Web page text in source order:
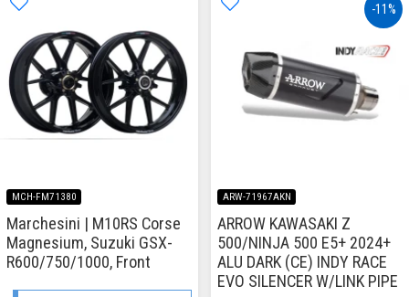
MCH-FM71380
Marchesini | M10RS Corse
Magnesium, Suzuki GSX-
R600/750/1000, Front
-11%
ARW-71967AKN
ARROW KAWASAKI Z
500/NINJA 500 E5+ 2024+
ALU DARK (CE) INDY RACE
EVO SILENCER W/LINK PIPE